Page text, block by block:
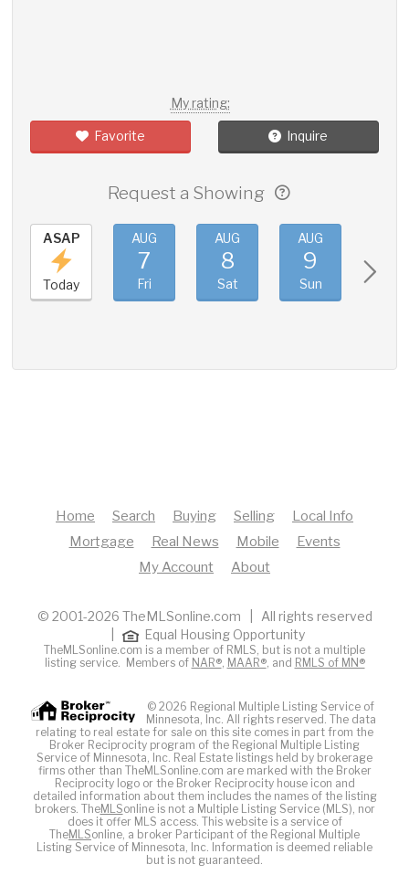
My rating:
Favorite Inquire
Request a Showing
ASAP
Today
AUG
7
Fri
AUG
8
Sat
AUG
9
Sun
Home Search Buying Selling
Local Info
Mortgage
Real News Mobile
Events
My Account
About
© 2001-2026 TheMLSonline.com | All rights reserved
Equal Housing Opportunity
TheMLSonline.com is a member of RMLS, but is not a multiple
listing service. Members of NAR®, MAAR®, and RMLS of MN®
© 2026 Regional Multiple Listing Service of
Minnesota, Inc. All rights reserved. The data
relating to real estate for sale on this site comes in part from the
Broker Reciprocity program of the Regional Multiple Listing
Service of Minnesota, Inc. Real Estate listings held by brokerage
firms other than TheMLSonline.com are marked with the Broker
Reciprocity logo or the Broker Reciprocity house icon and
detailed information about them includes the names of the listing
brokers. TheMLSonline is not a Multiple Listing Service (MLS), nor
does it offer MLS access. This website is a service of
TheMLSonline, a broker Participant of the Regional Multiple
Listing Service of Minnesota, Inc. Information is deemed reliable
but is not guaranteed.